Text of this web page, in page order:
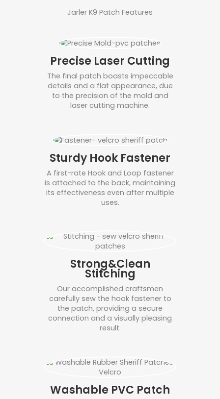
Jarler K9 Patch Features
Precise Laser Cutting
The final patch boasts impeccable
details and a flat appearance, due
to the precision of the mold and
laser cutting machine.
Sturdy Hook Fastener
A first-rate Hook and Loop fastener
is attached to the back, maintaining
its effectiveness even after multiple
uses.
Strong&Clean
Stitching
Our accomplished craftsmen
carefully sew the hook fastener to
the patch, providing a secure
connection and a visually pleasing
result.
Washable PVC Patch